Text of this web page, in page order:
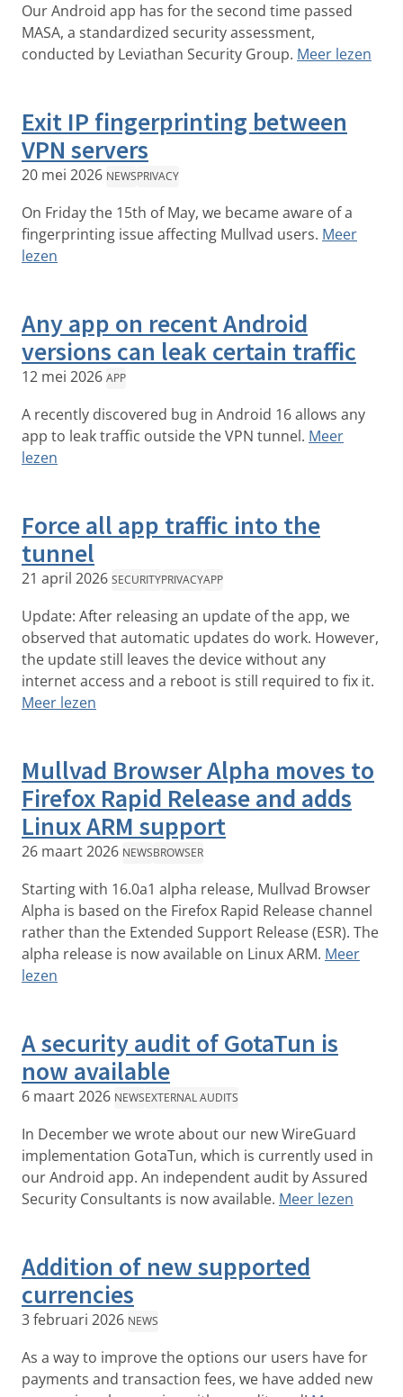
Our Android app has for the second time passed
MASA, a standardized security assessment,
conducted by Leviathan Security Group. Meer lezen
Exit IP fingerprinting between
VPN servers
20 mei 2026 NEWSPRIVACY
On Friday the 15th of May, we became aware of a
fingerprinting issue affecting Mullvad users. Meer
lezen
Any app on recent Android
versions can leak certain traffic
12 mei 2026 APP
A recently discovered bug in Android 16 allows any
app to leak traffic outside the VPN tunnel. Meer
lezen
Force all app traffic into the
tunnel
21 april 2026 SECURITYPRIVACYAPP
Update: After releasing an update of the app, we
observed that automatic updates do work. However,
the update still leaves the device without any
internet access and a reboot is still required to fix it.
Meer lezen
Mullvad Browser Alpha moves to
Firefox Rapid Release and adds
Linux ARM support
26 maart 2026 NEWSBROWSER
Starting with 16.0a1 alpha release, Mullvad Browser
Alpha is based on the Firefox Rapid Release channel
rather than the Extended Support Release (ESR). The
alpha release is now available on Linux ARM. Meer
lezen
A security audit of GotaTun is
now available
6 maart 2026 NEWSEXTERNAL AUDITS
In December we wrote about our new WireGuard
implementation GotaTun, which is currently used in
our Android app. An independent audit by Assured
Security Consultants is now available. Meer lezen
Addition of new supported
currencies
3 februari 2026 NEWS
As a way to improve the options our users have for
payments and transaction fees, we have added new